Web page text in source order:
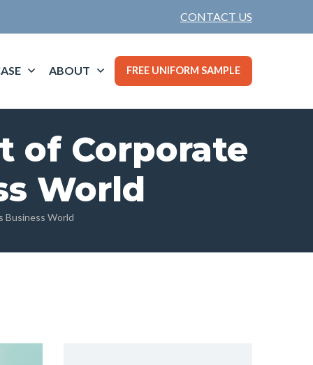
CONTACT US
ABOUT FREE UNIFORM SAMPLE
of Corporate
World
Business World